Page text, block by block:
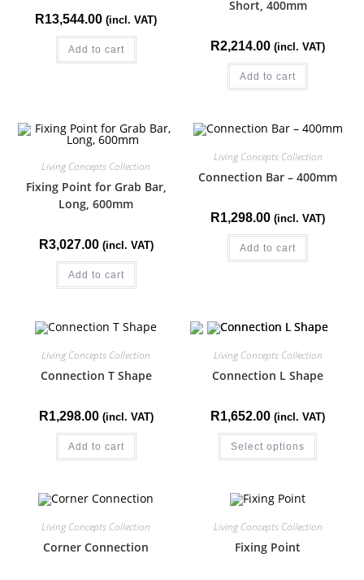
R13,544.00 (incl. VAT)
Add to cart
Short, 400mm
R2,214.00 (incl. VAT)
Add to cart
Living Concepts Collection
Fixing Point for Grab Bar,
Long, 600mm
R3,027.00 (incl. VAT)
Add to cart
Living Concepts Collection
Connection Bar – 400mm
R1,298.00 (incl. VAT)
Add to cart
Living Concepts Collection
Connection T Shape
R1,298.00 (incl. VAT)
Add to cart
Living Concepts Collection
Connection L Shape
R1,652.00 (incl. VAT)
Select options
Living Concepts Collection
Corner Connection
Living Concepts Collection
Fixing Point